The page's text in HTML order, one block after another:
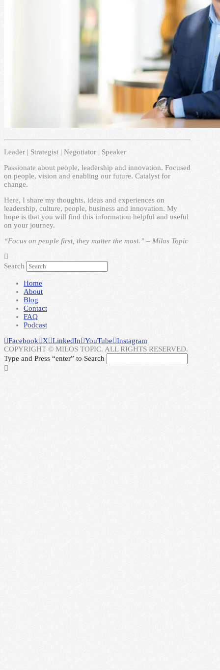
Leader | Strategist | Negotiator | Speaker
Passionate about people, leadership and innovation. Focused
on people, vision and enabling our future. Catalyst for
change.
Here, I share my thoughts, ideas and experiences on
leadership, culture, people, business and innovation. My
hope is that you will find this information helpful and useful
on your journey.
“Focus on people first, they matter the most.” – Milos Topic
Search
Home
About
Blog
Contact
FAQ
Podcast
Facebook
X LinkedIn YouTube Instagram
COPYRIGHT © MILOS TOPIC. ALL RIGHTS RESERVED.
Type and Press “enter” to Search